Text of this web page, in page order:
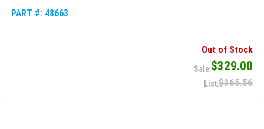
PART #: 48663
Out of Stock
$329.00
$365.56